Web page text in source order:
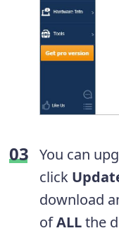
You can
click
download
ofALLthe